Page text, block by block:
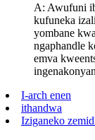
A: Awufuni
kufuneka
yombane
ngaphandle
emva
I-arch enen
ithandwa
Iziganeko